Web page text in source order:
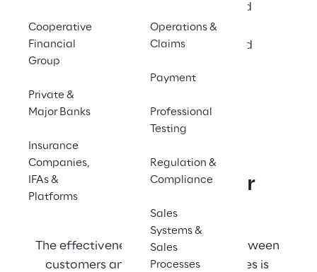
Cooperative
Financial
Group
Private &
Major Banks
Insurance
Companies,
IFAs &
Platforms
Operations &
Claims
Payment
Professional
Testing
Regulation &
Compliance
Sales
Systems &
Sales
Processes
customers and insurers with advanced
technologies, enabling sustainable
improvements in customer service and
satisfaction.
Contact us
Focus on Customer
Interactions
The effectiveness of interactions between
customers and insurance companies is